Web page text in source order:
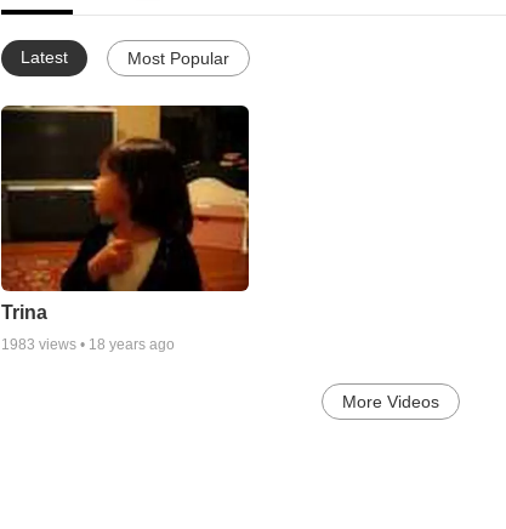
Latest Most Popular
Trina
1983 views • 18 years ago
More Videos